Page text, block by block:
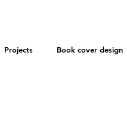
Projects Book cover design